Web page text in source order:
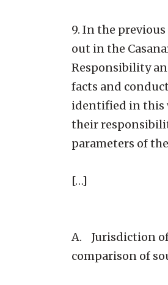
9. In the
out in the
Responsibility
facts and
identified in this
their
parameters of
[…]
A. Jurisdiction
comparison of